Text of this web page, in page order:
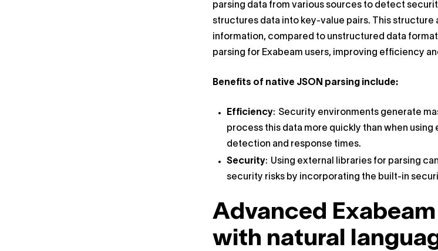
parsing data from various sources to detect
structures data into key-value pairs. This structure
information, compared to unstructured data
parsing for Exabeam users, improving efficiency
Benefits of native JSON parsing include:
Efficiency: Security environments generate
process this data more quickly than when
detection and response times.
Security: Using external libraries for parsing
security risks by incorporating the built-in
Advanced
with natural